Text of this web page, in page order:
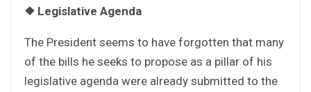
❖ Legislative Agenda
The President seems to have forgotten that many
of the bills he seeks to propose as a pillar of his
legislative agenda were already submitted to the